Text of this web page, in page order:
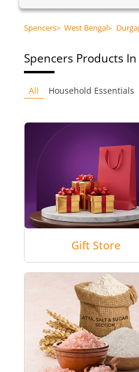
Spencers> West Bengal>
Spencers Products
All Household Essentials
Gift Store